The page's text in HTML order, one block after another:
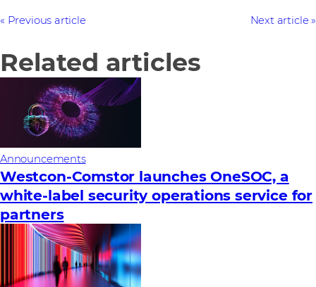
Previous article Next article
Related articles
Announcements
Westcon-Comstor launches OneSOC, a
white-label security operations service for
partners